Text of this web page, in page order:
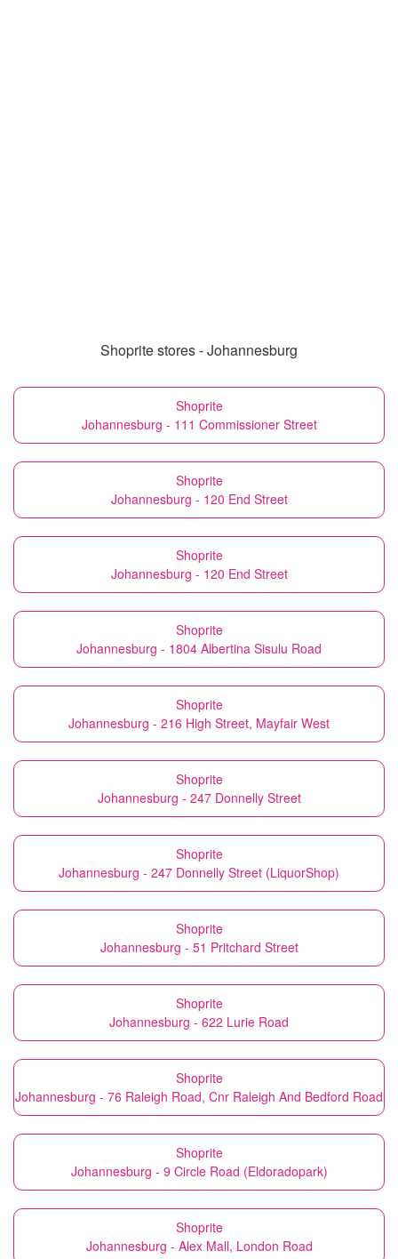
Shoprite stores - Johannesburg
Shoprite
Johannesburg - 111 Commissioner Street
Shoprite
Johannesburg - 120 End Street
Shoprite
Johannesburg - 120 End Street
Shoprite
Johannesburg - 1804 Albertina Sisulu Road
Shoprite
Johannesburg - 216 High Street, Mayfair West
Shoprite
Johannesburg - 247 Donnelly Street
Shoprite
Johannesburg - 247 Donnelly Street (LiquorShop)
Shoprite
Johannesburg - 51 Pritchard Street
Shoprite
Johannesburg - 622 Lurie Road
Shoprite
Johannesburg - 76 Raleigh Road, Cnr Raleigh And Bedford Road
Shoprite
Johannesburg - 9 Circle Road (Eldoradopark)
Shoprite
Johannesburg - Alex Mall, London Road